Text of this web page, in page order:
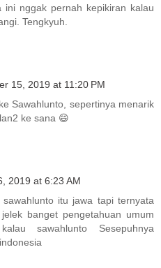
ini nggak pernah kepikiran kalau
Tengkyuh.
15, 2019 at 11:20 PM
Sawahlunto, sepertinya menarik
ke sana 😄
2019 at 6:23 AM
itu jawa tapi ternyata
banget pengetahuan umum
sawahlunto Sesepuhnya